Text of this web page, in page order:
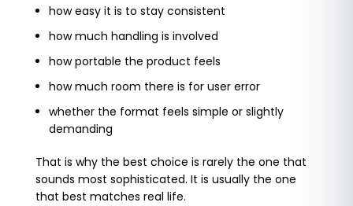
how easy it is to stay consistent
how much handling is involved
how portable the product feels
how much room there is for user error
whether the format feels simple or slightly
demanding
That is why the best choice is rarely the one that
sounds most sophisticated. It is usually the one
that best matches real life.